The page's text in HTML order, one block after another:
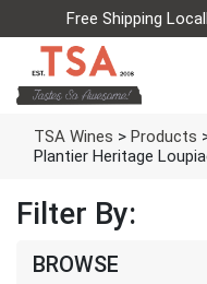
Free Shipping
TSA Wines > Products
Plantier Heritage
Filter By:
BROWSE